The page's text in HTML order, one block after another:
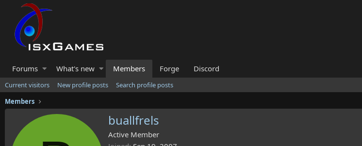
Forums What's new Members Forge Discord
Current visitors New profile posts
Search profile posts
Members
buallfrels
Active Member